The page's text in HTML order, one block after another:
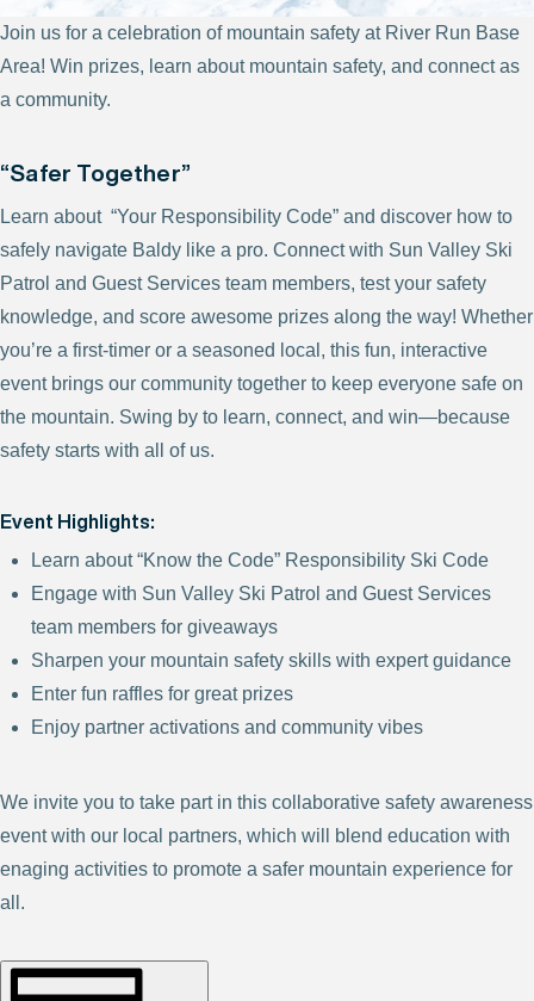
Join us for a celebration of mountain safety at River Run Base
Area! Win prizes, learn about mountain safety, and connect as
a community.
“Safer Together”
Learn about “Your Responsibility Code” and discover how to
safely navigate Baldy like a pro. Connect with Sun Valley Ski
Patrol and Guest Services team members, test your safety
knowledge, and score awesome prizes along the way! Whether
you’re a first-timer or a seasoned local, this fun, interactive
event brings our community together to keep everyone safe on
the mountain. Swing by to learn, connect, and win—because
safety starts with all of us.
Event Highlights:
Learn about “Know the Code” Responsibility Ski Code
Engage with Sun Valley Ski Patrol and Guest Services
team members for giveaways
Sharpen your mountain safety skills with expert guidance
Enter fun raffles for great prizes
Enjoy partner activations and community vibes
We invite you to take part in this collaborative safety awareness
event with our local partners, which will blend education with
enaging activities to promote a safer mountain experience for
all.